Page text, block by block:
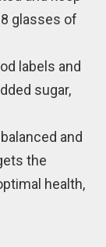
glasses of
labels and
sugar,
and
the
health,